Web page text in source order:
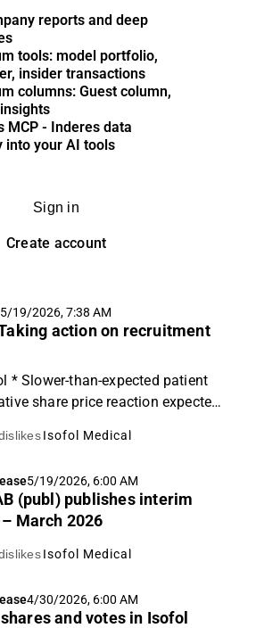
reports and deep
tools: model portfolio,
insider transactions
columns: Guest column,
MCP - Inderes data
into your AI tools
Sign in
Create account
5/19/2026, 7:38 AM
action on recruitment
* Slower-than-expected patient
share price reaction expected
SEK -15m (vs. ABGSCe at SEX
Isofol Medical
5/19/2026, 6:00 AM
(publ) publishes interim
March 2026
Isofol Medical
4/30/2026, 6:00 AM
and votes in Isofol